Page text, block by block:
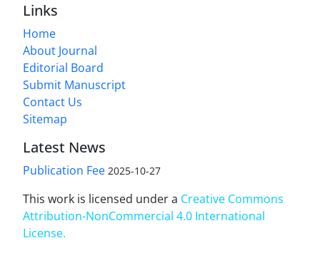
Links
Home
About Journal
Editorial Board
Submit Manuscript
Contact Us
Sitemap
Latest News
Publication Fee 2025-10-27
This work is licensed under a Creative Commons
Attribution-NonCommercial 4.0 International
License.